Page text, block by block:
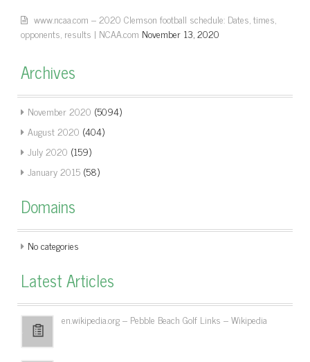
www.ncaa.com – 2020 Clemson football schedule: Dates, times,
opponents, results | NCAA.com November 13, 2020
Archives
November 2020 (5094)
August 2020 (404)
July 2020 (159)
January 2015 (58)
Domains
No categories
Latest Articles
en.wikipedia.org – Pebble Beach Golf Links – Wikipedia